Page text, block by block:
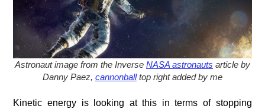
Astronaut image from the Inverse NASA astronauts article by
Danny Paez, cannonballtop right added by me
Kinetic energy is looking at this in terms of stopping